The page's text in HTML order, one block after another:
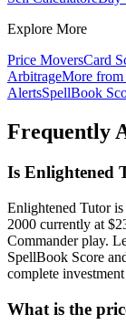
Explore More
Price MoversCard
ArbitrageMore from
AlertsSpellBook
Frequently
Is Enlightened
Enlightened Tutor
2000 currently at
Commander play.
SpellBook Score
complete
What is the